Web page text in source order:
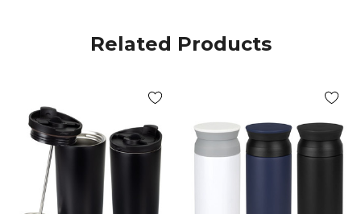
Related Products